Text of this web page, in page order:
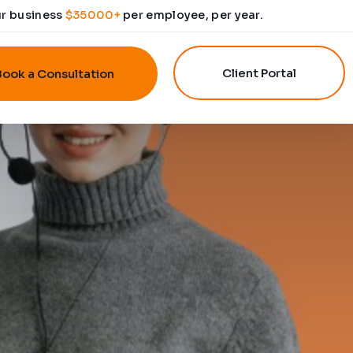
business $35000+per employee, per year.
a Consultation Client Portal